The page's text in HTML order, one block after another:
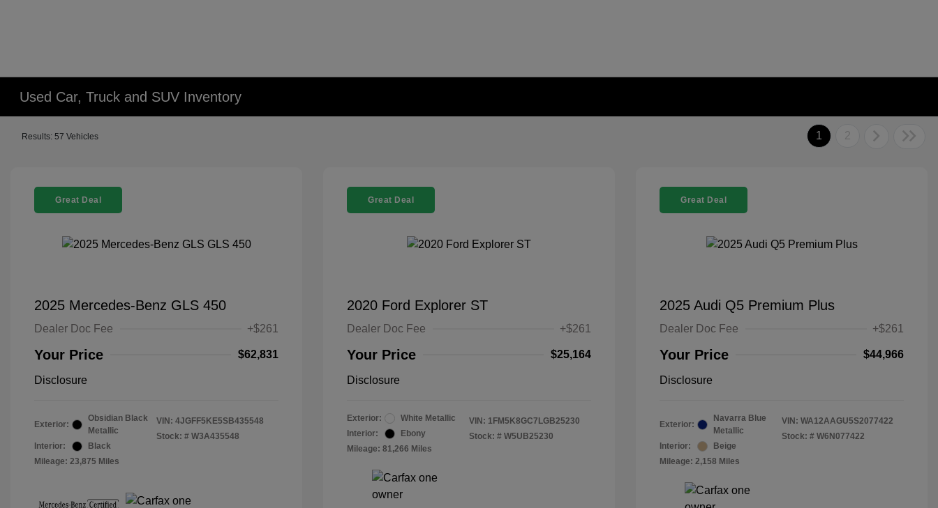
Used Car, Truck and SUV Inventory
Results: 57 Vehicles 1 2
Great Deal
2025 Mercedes-Benz GLS 450
Dealer Doc Fee +$261
Your Price $62,831
Disclosure
Exterior:
Obsidian Black
Metallic
Interior:
Black
Mileage: 23,875 Miles
VIN: 4JGFF5KE5SB435548
Stock: # W3A435548
Great Deal
2020 Ford Explorer ST
Dealer Doc Fee +$261
Your Price $25,164
Disclosure
Exterior:
White Metallic
Interior:
Ebony
Mileage: 81,266 Miles
VIN: 1FM5K8GC7LGB25230
Stock: # W5UB25230
Great Deal
2025 Audi Q5 Premium Plus
Dealer Doc Fee +$261
Your Price $44,966
Disclosure
Exterior:
Navarra Blue
Metallic
Interior:
Beige
Mileage: 2,158 Miles
VIN: WA12AAGU5S2077422
Stock: # W6N077422